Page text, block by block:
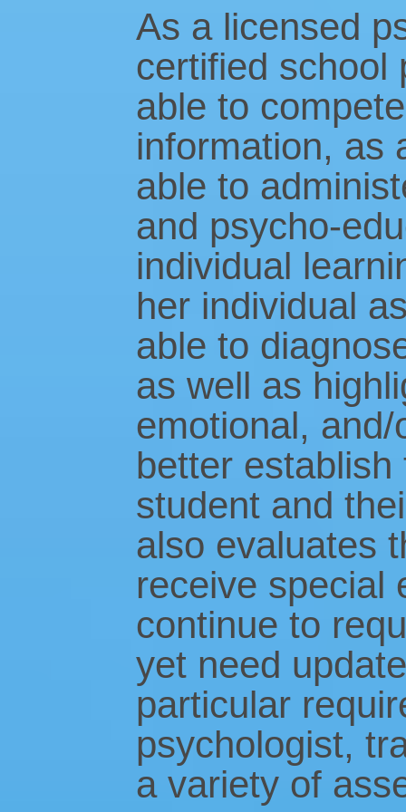
As a licensed
certified school
able to
information, as
able to
and psycho-
individual
her individual
able to
as well as
emotional,
better
student and
also evaluates
receive special
continue to
yet need
particular
psychologist,
a variety of